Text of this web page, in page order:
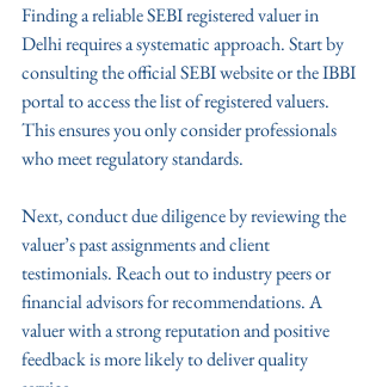
Finding a reliable SEBI registered valuer in
Delhi requires a systematic approach. Start by
consulting the official SEBI website or the IBBI
portal to access the list of registered valuers.
This ensures you only consider professionals
who meet regulatory standards.
Next, conduct due diligence by reviewing the
valuer’s past assignments and client
testimonials. Reach out to industry peers or
financial advisors for recommendations. A
valuer with a strong reputation and positive
feedback is more likely to deliver quality